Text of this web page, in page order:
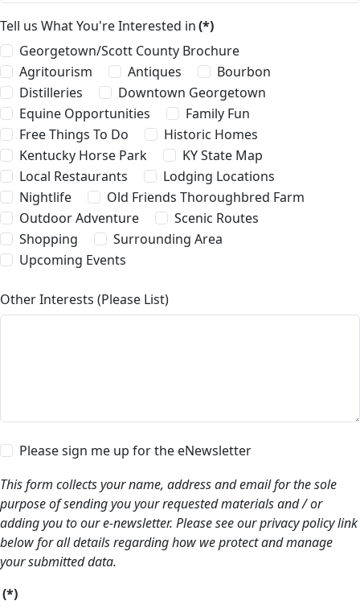
Tell us What You're Interested in(*)
Georgetown/Scott County Brochure
Agritourism
Antiques
Bourbon
Distilleries
Downtown Georgetown
Equine Opportunities
Family Fun
Free Things To Do
Historic Homes
Kentucky Horse Park
KY State Map
Local Restaurants
Lodging Locations
Nightlife
Old Friends Thoroughbred Farm
Outdoor Adventure
Scenic Routes
Shopping
Surrounding Area
Upcoming Events
Other Interests (Please List)
Please sign me up for the eNewsletter
This form collects your name, address and email for the sole
purpose of sending you your requested materials and / or
adding you to our e-newsletter. Please see our privacy policy link
below for all details regarding how we protect and manage
your submitted data.
(*)